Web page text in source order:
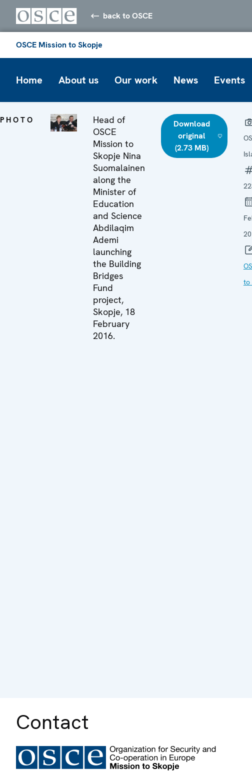
back to OSCE
OSCE Mission to Skopje
Home About us Our work News Events
PHOTO
Head of
OSCE
Mission to
Skopje Nina
Suomalainen
along the
Minister of
Education
and Science
Abdilaqim
Ademi
launching
the Building
Bridges
Fund
project,
Skopje, 18
February
2016.
Download
original
(2.73 MB)
to
Contact